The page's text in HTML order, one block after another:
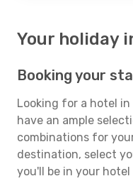
Your holiday
Booking your
Looking for a hotel in
have an ample
combinations for
destination, select
you'll be in your